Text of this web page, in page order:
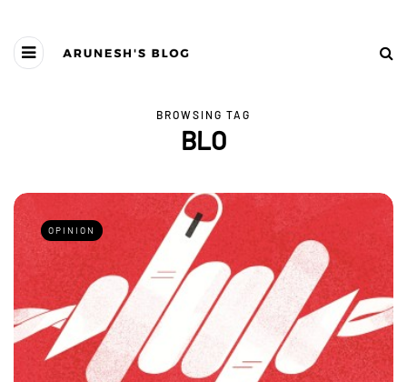
BROWSING TAG
BLO
OPINION